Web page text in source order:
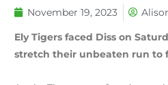
November 19, 2023
Ely Tigers faced Diss on
stretch their unbeaten run to